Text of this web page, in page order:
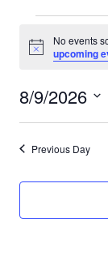
Notice
No events
upcoming
8/9/2026
Previous Day